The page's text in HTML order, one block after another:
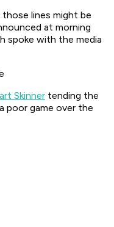
lines might be
at morning
spoke with the media
Skinner tending the
poor game over the